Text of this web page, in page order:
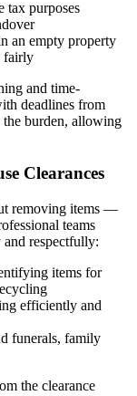
tax purposes
an empty property
fairly
and time-
deadlines from
the burden, allowing
Clearances
removing items —
teams
respectfully:
items for
efficiently and
funerals, family
the clearance